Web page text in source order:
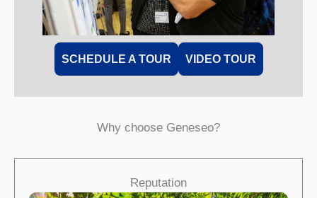
SCHEDULE A TOUR VIDEO TOUR
Why choose Geneseo?
Reputation